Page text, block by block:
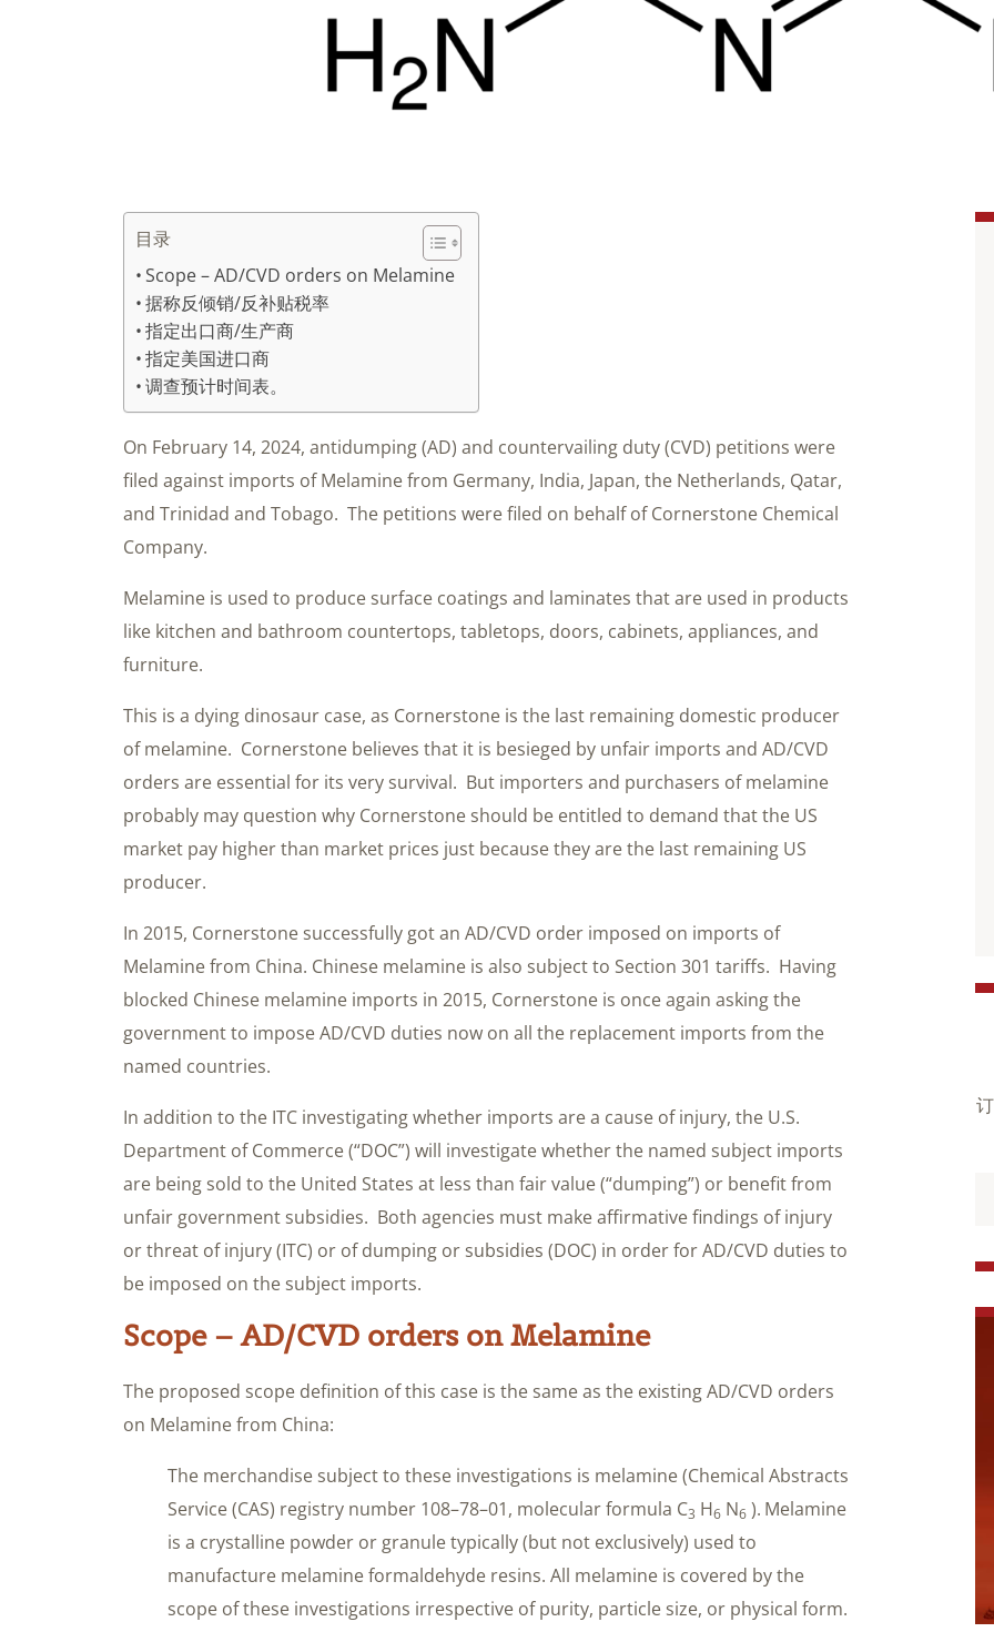
目录
Scope – AD/CVD orders on Melamine
据称反倾销/反补贴税率
指定出口商/生产商
指定美国进口商
调查预计时间表。
On February 14, 2024, antidumping (AD) and countervailing duty (CVD) petitions were
filed against imports of Melamine from Germany, India, Japan, the Netherlands, Qatar,
and Trinidad and Tobago. The petitions were filed on behalf of Cornerstone Chemical
Company.
Melamine is used to produce surface coatings and laminates that are used in products
like kitchen and bathroom countertops, tabletops, doors, cabinets, appliances, and
furniture.
This is a dying dinosaur case, as Cornerstone is the last remaining domestic producer
of melamine. Cornerstone believes that it is besieged by unfair imports and AD/CVD
orders are essential for its very survival. But importers and purchasers of melamine
probably may question why Cornerstone should be entitled to demand that the US
market pay higher than market prices just because they are the last remaining US
producer.
In 2015, Cornerstone successfully got an AD/CVD order imposed on imports of
Melamine from China. Chinese melamine is also subject to Section 301 tariffs. Having
blocked Chinese melamine imports in 2015, Cornerstone is once again asking the
government to impose AD/CVD duties now on all the replacement imports from the
named countries.
In addition to the ITC investigating whether imports are a cause of injury, the U.S.
Department of Commerce (“DOC”) will investigate whether the named subject imports
are being sold to the United States at less than fair value (“dumping”) or benefit from
unfair government subsidies. Both agencies must make affirmative findings of injury
or threat of injury (ITC) or of dumping or subsidies (DOC) in order for AD/CVD duties to
be imposed on the subject imports.
Scope – AD/CVD orders on Melamine
The proposed scope definition of this case is the same as the existing AD/CVD orders
on Melamine from China:
The merchandise subject to these investigations is melamine (Chemical Abstracts
Service (CAS) registry number 108–78–01, molecular formula C3 H6 N6 ). Melamine
is a crystalline powder or granule typically (but not exclusively) used to
manufacture melamine formaldehyde resins. All melamine is covered by the
scope of these investigations irrespective of purity, particle size, or physical form.